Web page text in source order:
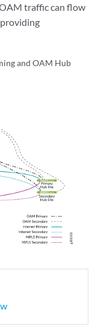
traffic can flow
and OAM Hub